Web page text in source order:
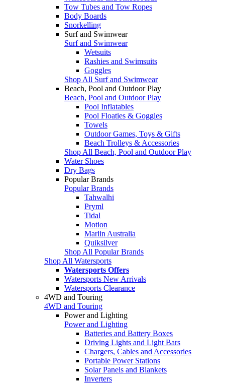
Tow Tubes and Tow Ropes
Body Boards
Snorkelling
Surf and Swimwear
Surf and Swimwear
Wetsuits
Rashies and Swimsuits
Goggles
Shop All Surf and Swimwear
Beach, Pool and Outdoor Play
Beach, Pool and Outdoor Play
Pool Inflatables
Pool Floaties & Goggles
Towels
Outdoor Games, Toys & Gifts
Beach Trolleys & Accessories
Shop All Beach, Pool and Outdoor Play
Water Shoes
Dry Bags
Popular Brands
Popular Brands
Tahwalhi
Pryml
Tidal
Motion
Marlin Australia
Quiksilver
Shop All Popular Brands
Shop All Watersports
Watersports Offers
Watersports New Arrivals
Watersports Clearance
4WD and Touring
4WD and Touring
Power and Lighting
Power and Lighting
Batteries and Battery Boxes
Driving Lights and Light Bars
Chargers, Cables and Accessories
Portable Power Stations
Solar Panels and Blankets
Inverters